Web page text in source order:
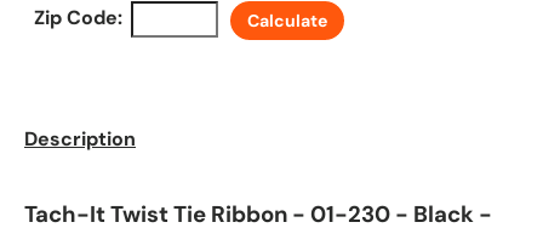
Zip Code: Calculate
Description
Tach-It Twist Tie Ribbon - 01-230 - Black -